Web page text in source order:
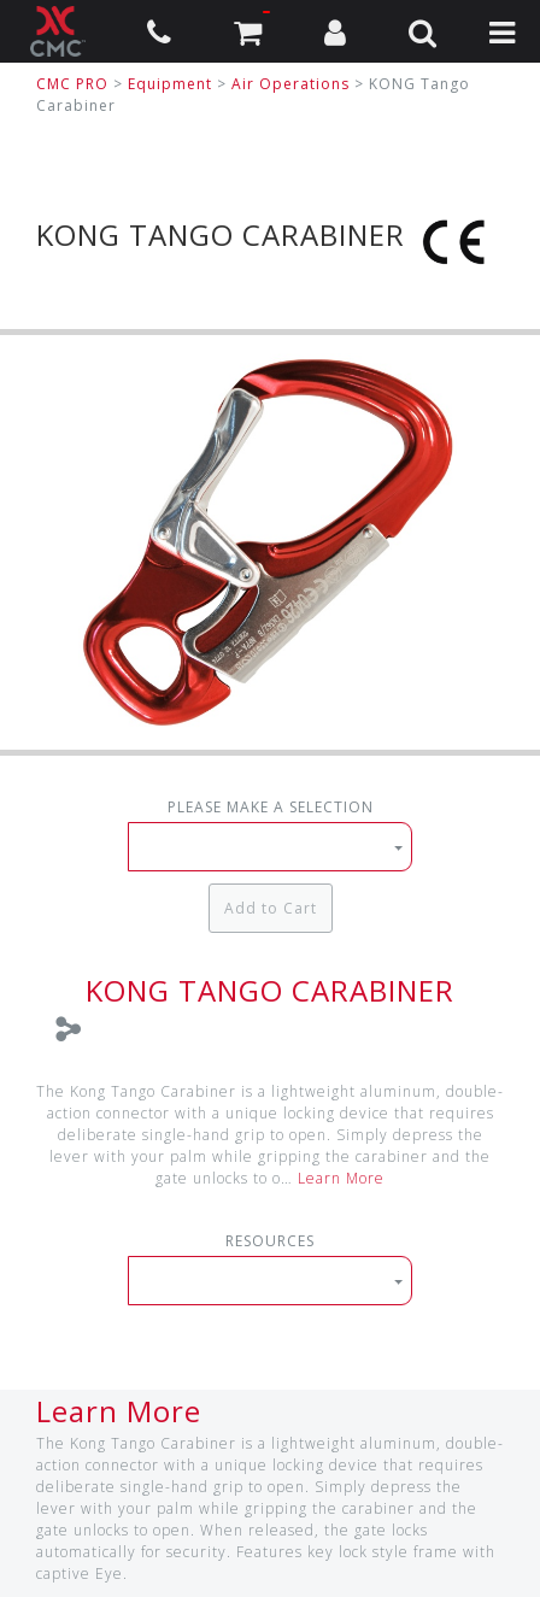
CMC PRO > Equipment > Air Operations > KONG Tango
Carabiner
KONG TANGO CARABINER
KONG TANGO CARABINER
The Kong Tango Carabiner is a lightweight aluminum, double-
action connector with a unique locking device that requires
deliberate single-hand grip to open. Simply depress the
lever with your palm while gripping the carabiner and the
gate unlocks to o… Learn More
RESOURCES
PLEASE MAKE A SELECTION
Add to Cart
Learn More
The Kong Tango Carabiner is a lightweight aluminum, double-
action connector with a unique locking device that requires
deliberate single-hand grip to open. Simply depress the
lever with your palm while gripping the carabiner and the
gate unlocks to open. When released, the gate locks
automatically for security. Features key lock style frame with
captive Eye.